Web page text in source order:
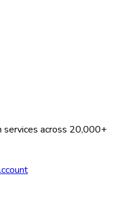
services across 20,000+